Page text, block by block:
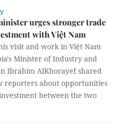
urges stronger trade
with Việt Nam
visit and work in Việt Nam
Minister of Industry and
Ibrahim AlKhorayef shared
reporters about opportunities
between the two